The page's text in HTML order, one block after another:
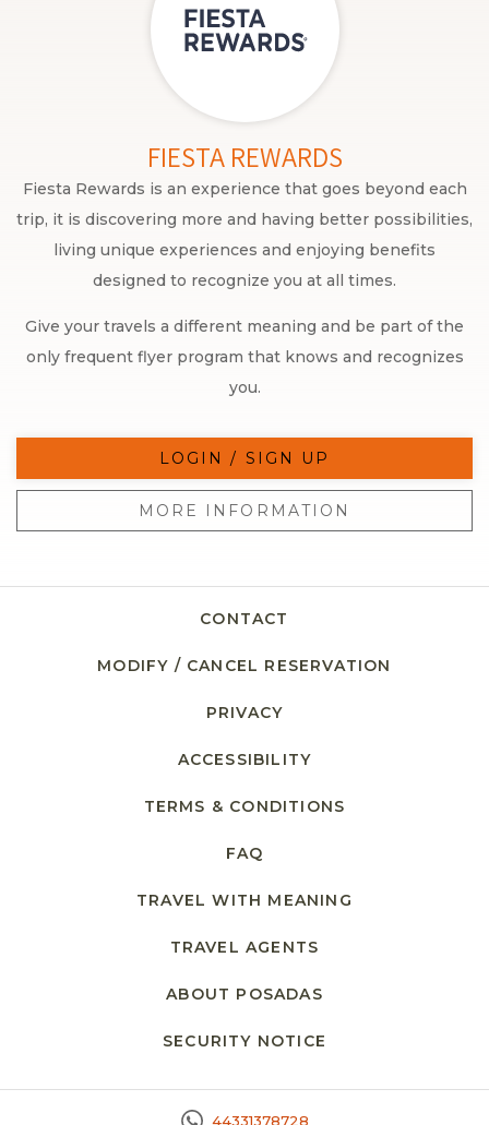
FIESTA REWARDS
Fiesta Rewards is an experience that goes beyond each
trip, it is discovering more and having better possibilities,
living unique experiences and enjoying benefits
designed to recognize you at all times.
Give your travels a different meaning and be part of the
only frequent flyer program that knows and recognizes
you.
LOGIN / SIGN UP
MORE INFORMATION
CONTACT
MODIFY / CANCEL RESERVATION
PRIVACY
ACCESSIBILITY
TERMS & CONDITIONS
FAQ
TRAVEL WITH MEANING
TRAVEL AGENTS
ABOUT POSADAS
SECURITY NOTICE
44331378728